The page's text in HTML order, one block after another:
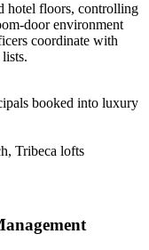
hotel floors, controlling
door environment
coordinate with
booked into luxury
Tribeca lofts